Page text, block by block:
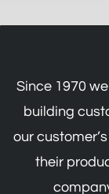
Since 1970
building
our
their